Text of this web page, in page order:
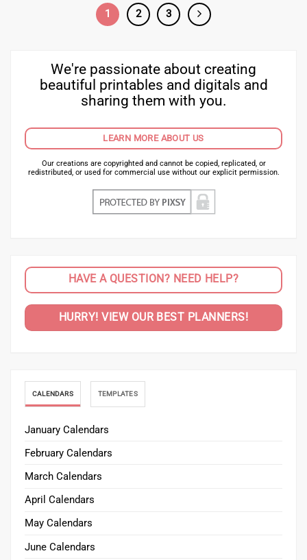
1 2 3
We're passionate about creating
beautiful printables and digitals and
sharing them with you.
LEARN MORE ABOUT US
Our creations are copyrighted and cannot be copied, replicated, or
redistributed, or used for commercial use without our explicit permission.
HAVE A QUESTION? NEED HELP?
HURRY! VIEW OUR BEST PLANNERS!
CALENDARS TEMPLATES
January Calendars
February Calendars
March Calendars
April Calendars
May Calendars
June Calendars